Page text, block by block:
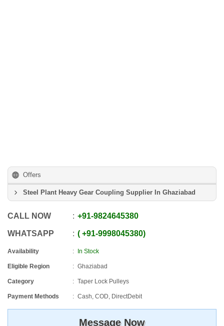
Offers
Steel Plant Heavy Gear Coupling Supplier In Ghaziabad
CALL NOW +91-9824645380
WHATSAPP +91-9998045380
Availability In Stock
Eligible Region Ghaziabad
Category Taper Lock Pulleys
Payment Methods Cash, COD, DirectDebit
Message Now